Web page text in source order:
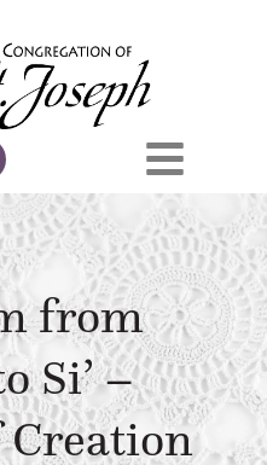
from
Si’ –
Creation